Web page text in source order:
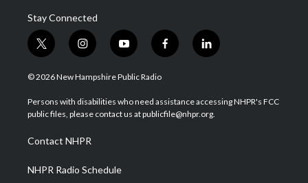
Stay Connected
t
w
i
t
e
i
n
s
a
g
a
m
y
o
u
u
b
f
a
b
o
l
i
e
d
© 2026 New Hampshire Public Radio
Persons with disabilities who need assistance accessing NHPR's FCC
public files, please contact us at publicfile@nhpr.org.
Contact NHPR
NHPR Radio Schedule